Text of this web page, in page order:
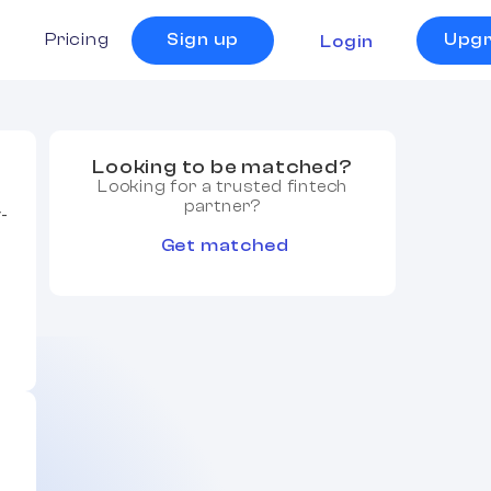
Pricing Sign up Login
Looking to be matched?
Looking for a trusted fintech
partner?
Get matched